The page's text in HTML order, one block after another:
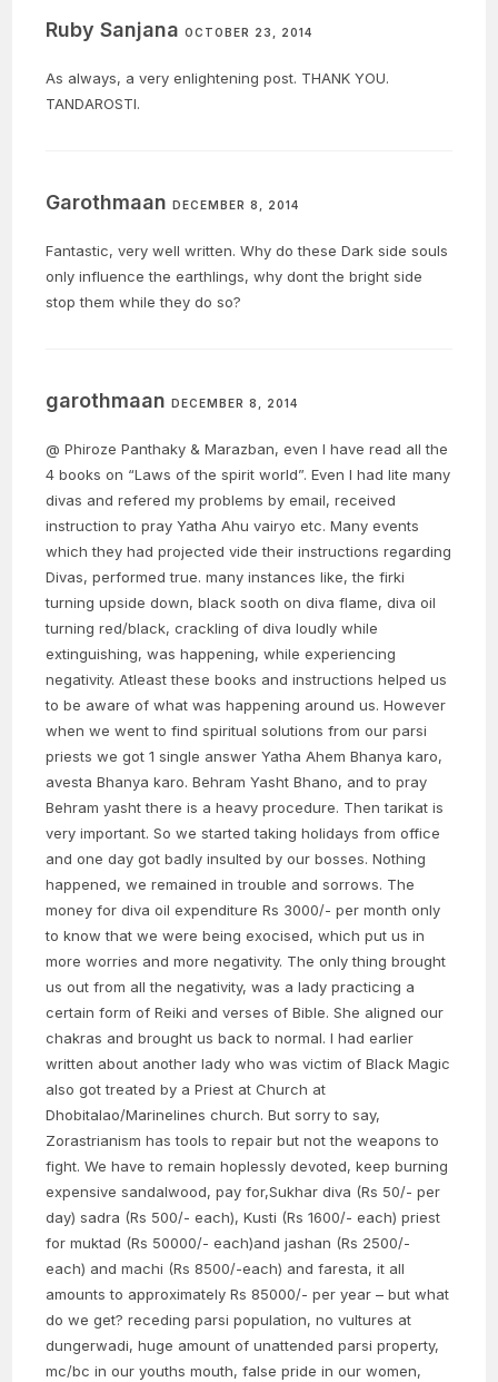
Ruby SanjanaOCTOBER 23, 2014
As always, a very enlightening post. THANK YOU.
TANDAROSTI.
GarothmaanDECEMBER 8, 2014
Fantastic, very well written. Why do these Dark side souls
only influence the earthlings, why dont the bright side
stop them while they do so?
garothmaanDECEMBER 8, 2014
@ Phiroze Panthaky & Marazban, even I have read all the
4 books on “Laws of the spirit world”. Even I had lite many
divas and refered my problems by email, received
instruction to pray Yatha Ahu vairyo etc. Many events
which they had projected vide their instructions regarding
Divas, performed true. many instances like, the firki
turning upside down, black sooth on diva flame, diva oil
turning red/black, crackling of diva loudly while
extinguishing, was happening, while experiencing
negativity. Atleast these books and instructions helped us
to be aware of what was happening around us. However
when we went to find spiritual solutions from our parsi
priests we got 1 single answer Yatha Ahem Bhanya karo,
avesta Bhanya karo. Behram Yasht Bhano, and to pray
Behram yasht there is a heavy procedure. Then tarikat is
very important. So we started taking holidays from office
and one day got badly insulted by our bosses. Nothing
happened, we remained in trouble and sorrows. The
money for diva oil expenditure Rs 3000/- per month only
to know that we were being exocised, which put us in
more worries and more negativity. The only thing brought
us out from all the negativity, was a lady practicing a
certain form of Reiki and verses of Bible. She aligned our
chakras and brought us back to normal. I had earlier
written about another lady who was victim of Black Magic
also got treated by a Priest at Church at
Dhobitalao/Marinelines church. But sorry to say,
Zorastrianism has tools to repair but not the weapons to
fight. We have to remain hoplessly devoted, keep burning
expensive sandalwood, pay for,Sukhar diva (Rs 50/- per
day) sadra (Rs 500/- each), Kusti (Rs 1600/- each) priest
for muktad (Rs 50000/- each)and jashan (Rs 2500/-
each) and machi (Rs 8500/-each) and faresta, it all
amounts to approximately Rs 85000/- per year – but what
do we get? receding parsi population, no vultures at
dungerwadi, huge amount of unattended parsi property,
mc/bc in our youths mouth, false pride in our women,